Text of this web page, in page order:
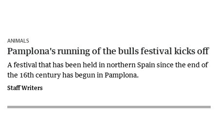
ANIMALS
Pamplona's running of the bulls festival kicks off
A festival that has been held in northern Spain since the end of
the 16th century has begun in Pamplona.
Staff Writers